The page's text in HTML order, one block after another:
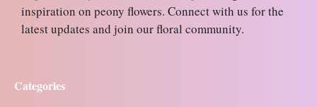
inspiration on peony flowers. Connect with us for the
latest updates and join our floral community.
Categories